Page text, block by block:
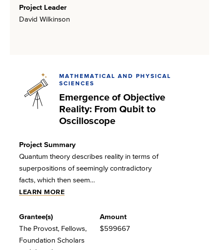
Project Leader
David Wilkinson
MATHEMATICAL AND PHYSICAL
SCIENCES
Emergence of Objective
Reality: From Qubit to
Oscilloscope
Project Summary
Quantum theory describes reality in terms of
superpositions of seemingly contradictory
facts, which then seem…
LEARN MORE
Grantee(s)
The Provost, Fellows,
Foundation Scholars
Amount
$599667